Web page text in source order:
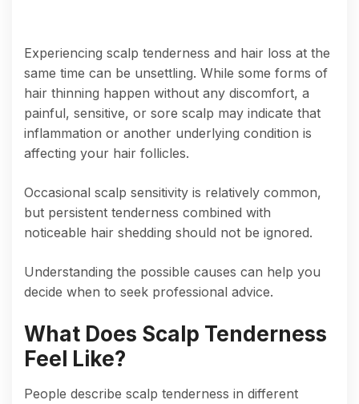
Experiencing scalp tenderness and hair loss at the
same time can be unsettling. While some forms of
hair thinning happen without any discomfort, a
painful, sensitive, or sore scalp may indicate that
inflammation or another underlying condition is
affecting your hair follicles.
Occasional scalp sensitivity is relatively common,
but persistent tenderness combined with
noticeable hair shedding should not be ignored.
Understanding the possible causes can help you
decide when to seek professional advice.
What Does Scalp Tenderness
Feel Like?
People describe scalp tenderness in different